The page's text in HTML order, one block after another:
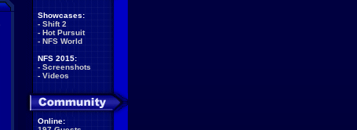
Showcases:
- Shift 2
- Hot Pursuit
- NFS World
NFS 2015:
- Screenshots
- Videos
Online: